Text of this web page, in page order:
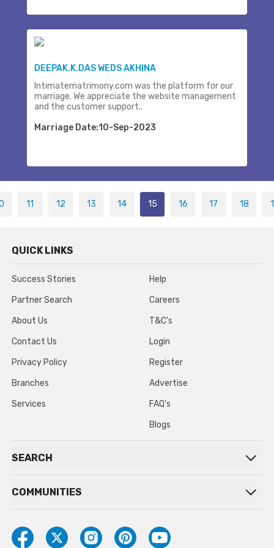
DEEPAK.K.DAS WEDS AKHINA
Intimatematrimony.com was the platform for our
marriage. We appreciate the website management
and the customer support..
Marriage Date:10-Sep-2023
11 12 13 14 15 16 17 18
QUICK LINKS
Success Stories
Partner Search
About Us
Contact Us
Privacy Policy
Branches
Services
Help
Careers
T&C’s
Login
Register
Advertise
FAQ’s
Blogs
SEARCH
COMMUNITIES